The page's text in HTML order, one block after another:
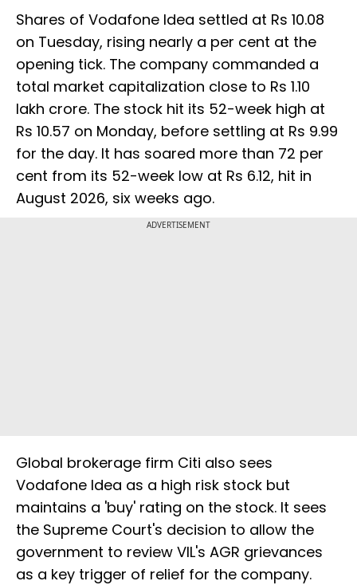
Shares of Vodafone Idea settled at Rs 10.08
on Tuesday, rising nearly a per cent at the
opening tick. The company commanded a
total market capitalization close to Rs 1.10
lakh crore. The stock hit its 52-week high at
Rs 10.57 on Monday, before settling at Rs 9.99
for the day. It has soared more than 72 per
cent from its 52-week low at Rs 6.12, hit in
August 2026, six weeks ago.
ADVERTISEMENT
Global brokerage firm Citi also sees
Vodafone Idea as a high risk stock but
maintains a 'buy' rating on the stock. It sees
the Supreme Court's decision to allow the
government to review VIL's AGR grievances
as a key trigger of relief for the company.